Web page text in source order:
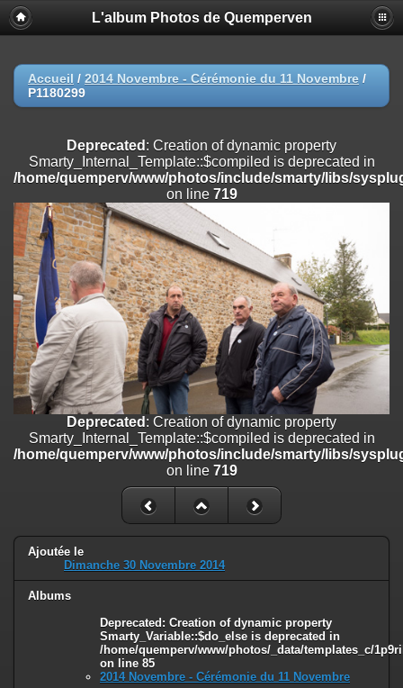
Deprecated
: Creation of dynamic property
Smarty_Internal_Extension_Handler::$registerPlugin is deprecated in
on line
Deprecated: Creation of dynamic property
/home/quemperv/www/photos/include/smarty/libs/sysplugins/
on line
Deprecated: Creation of dynamic property
Smarty_Internal_Extension_Handler::$append is deprecated in
/home/quemperv/www/photos/include/smarty/libs/sysplugins/
on line182
Deprecated: Creation of dynamic property
Smarty_Internal_Extension_Handler::$getTemplateVars is deprecated
/home/quemperv/www/photos/include/smarty/libs/sysplugins/
on line 182
Deprecated: Creation of dynamic property
Smarty_Internal_Extension_Handler::$unregisterFilter is deprecated in
/home/quemperv/www/photos/include/smarty/libs/sysplugins/
on line182
Deprecated: Creation of dynamic property
Smarty_Internal_Template::$compiled is deprecated in
/home/quemperv/www/photos/include/smarty/libs/sysplugins/
: Creation of dynamic property Smarty_Variable::$do_else
is deprecated in
/home/quemperv/www/photos/_data/templates_c/
L'album Photos de Quemperven
Accueil / 2014 Novembre - Cérémonie du 11 Novembre /
P1180299
Deprecated : Creation of dynamic property
Smarty_Internal_Template::$compiled is deprecated in
/home/quemperv/www/photos/include/smarty/libs/
on line 719
Deprecated : Creation of dynamic property
Smarty_Internal_Template::$compiled is deprecated in
/home/quemperv/www/photos/include/smarty/libs/
on line 719
Ajoutée le
Dimanche 30 Novembre 2014
Albums
Deprecated : Creation of dynamic property
Smarty_Variable::$do_else is deprecated in
/home/quemperv/www/photos/_data/templates_c/
on line 85
2014 Novembre - Cérémonie du 11 Novembre